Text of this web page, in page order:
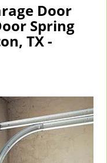
g
a
t
i
Door
Spring
TX -